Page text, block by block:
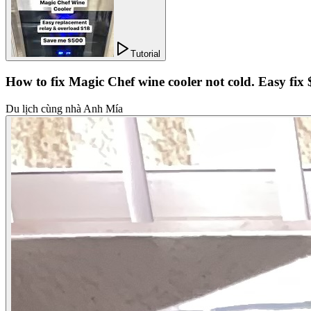
Tutorial
How to fix Magic Chef wine cooler not cold. Easy fix
Du lịch cùng nhà Anh Mía